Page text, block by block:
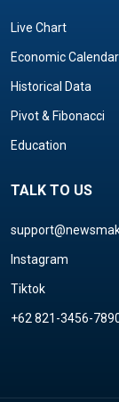
Live Chart
Economic Calendar
Historical Data
Pivot & Fibonacci
Education
TALK TO US
Instagram
Tiktok
+62 821-3456-